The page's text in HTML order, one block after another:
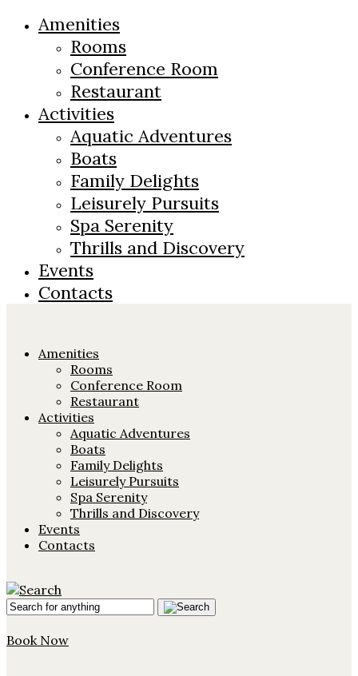
Amenities
Rooms
Conference Room
Restaurant
Activities
Aquatic Adventures
Boats
Family Delights
Leisurely Pursuits
Spa Serenity
Thrills and Discovery
Events
Contacts
Amenities
Rooms
Conference Room
Restaurant
Activities
Aquatic Adventures
Boats
Family Delights
Leisurely Pursuits
Spa Serenity
Thrills and Discovery
Events
Contacts
Book Now